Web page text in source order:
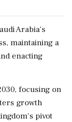
Arabia's
maintaining a
enacting
focusing on
growth
pivot